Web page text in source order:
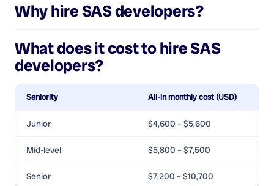
Why hireSAS developers?
What does it cost to hireSAS
developers?
Seniority All-in monthly cost (USD)
Junior $4,600 – $5,600
Mid-level $5,800 – $7,500
Senior $7,200 – $10,700